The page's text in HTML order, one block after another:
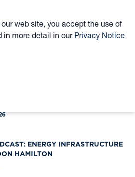
ENERGY INFRASTRUCTURE
HAMILTON
web site, you accept the use of
in more detail in our Privacy Notice